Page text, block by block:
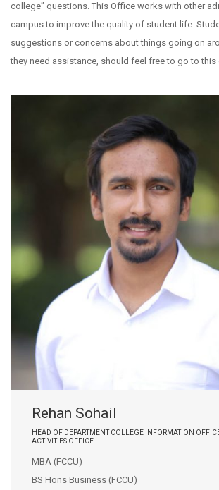
college” questions. This Office works with other
campus to improve the quality of student life.
suggestions or concerns about things going on
they need assistance, should feel free to go to
Rehan Sohail
HEAD OF DEPARTMENT COLLEGE INFORMATION
ACTIVITIES OFFICE
MBA (FCCU)
BS Hons Business (FCCU)